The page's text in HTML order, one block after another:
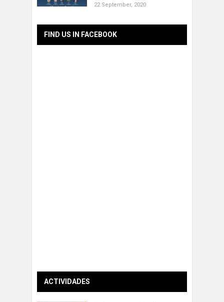
22 September, 2020
FIND US IN FACEBOOK
ACTIVIDADES